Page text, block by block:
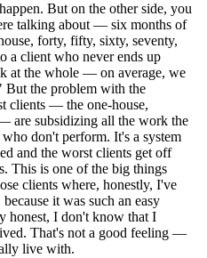
But on the other side, you
talking about — six months of
forty, fifty, sixty, seventy,
a client who never ends up
at the whole — on average, we
But the problem with the
clients — the one-house,
are subsidizing all the work the
don't perform. It's a system
and the worst clients get off
This is one of the big things
clients where, honestly, I've
it was such an easy
honest, I don't know that I
That's not a good feeling —
live with.